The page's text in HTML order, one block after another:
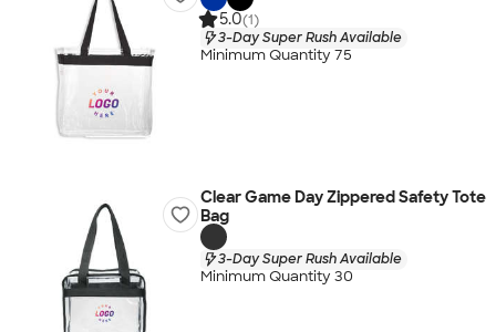
5.0(1)
3-Day Super Rush Available
Minimum Quantity 75
Clear Game Day Zippered Safety Tote
Bag
3-Day Super Rush Available
Minimum Quantity 30